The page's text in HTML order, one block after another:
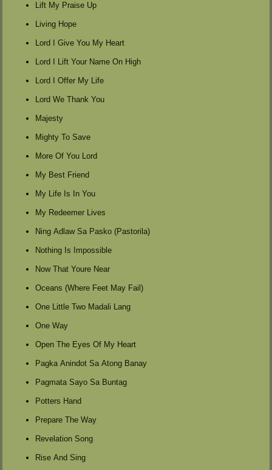
Lift My Praise Up
Living Hope
Lord I Give You My Heart
Lord I Lift Your Name On High
Lord I Offer My Life
Lord We Thank You
Majesty
Mighty To Save
More Of You Lord
My Best Friend
My Life Is In You
My Redeemer Lives
Ning Adlaw Sa Pasko (Pastorila)
Nothing Is Impossible
Now That Youre Near
Oceans (Where Feet May Fail)
One Little Two Madali Lang
One Way
Open The Eyes Of My Heart
Pagka Anindot Sa Atong Banay
Pagmata Sayo Sa Buntag
Potters Hand
Prepare The Way
Revelation Song
Rise And Sing